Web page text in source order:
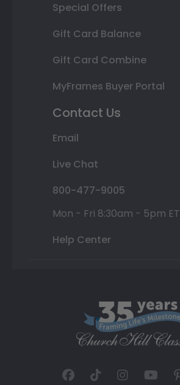
Special Offers
Gift Card Balance
Gift Card Combine
MyFrames Buyer Portal
Contact Us
Email
Live Chat
800-477-9005
Mon - Fri 8:30am - 5pm ET
Help Center